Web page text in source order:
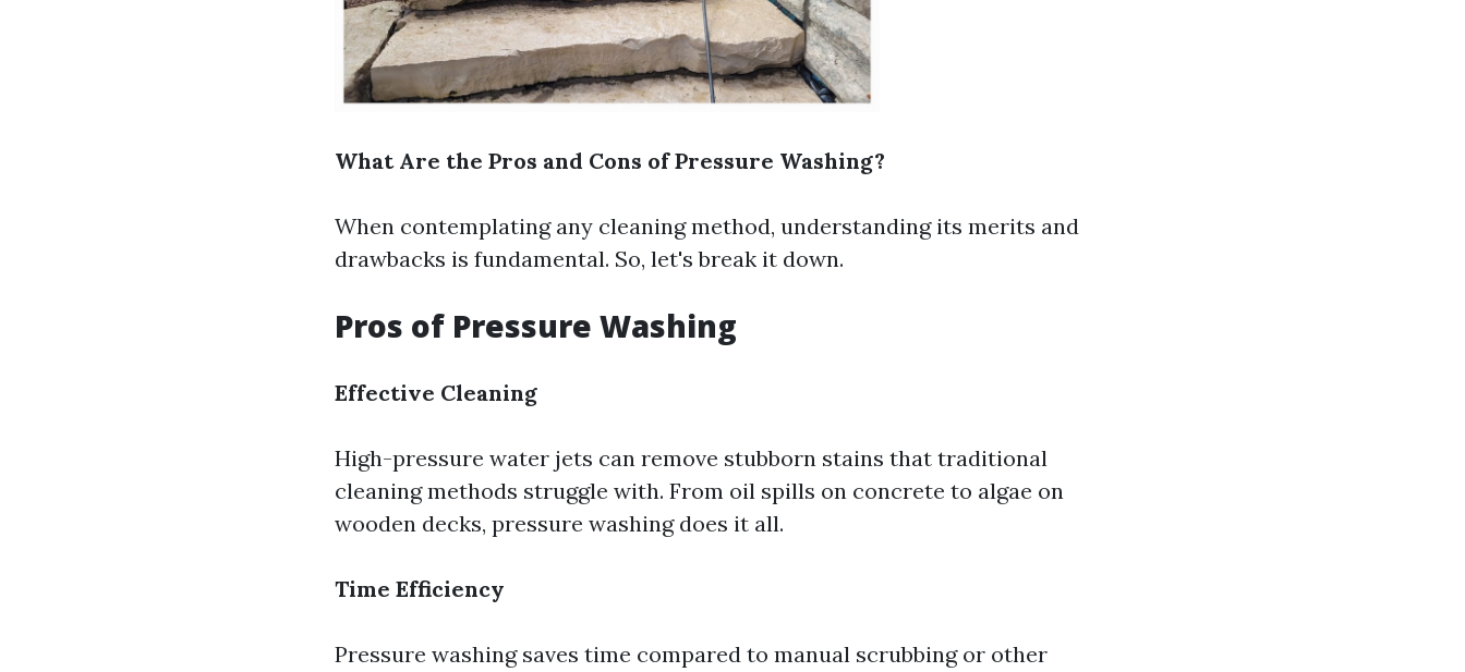
What Are the Pros and Cons of Pressure Washing?
When contemplating any cleaning method, understanding its merits and
drawbacks is fundamental. So, let's break it down.
Pros of Pressure Washing
Effective Cleaning
High-pressure water jets can remove stubborn stains that traditional
cleaning methods struggle with. From oil spills on concrete to algae on
wooden decks, pressure washing does it all.
Time Efficiency
Pressure washing saves time compared to manual scrubbing or other